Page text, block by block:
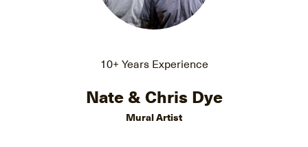
10+ Years Experience
Nate & Chris Dye
Mural Artist